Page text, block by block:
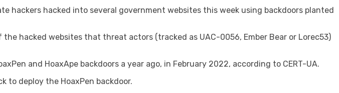
hackers hacked into several government websites this week using backdoors planted
hacked websites that threat actors (tracked as UAC-0056, Ember Bear or Lorec53)
and HoaxApe backdoors a year ago, in February 2022, according to CERT-UA.
to deploy the HoaxPen backdoor.